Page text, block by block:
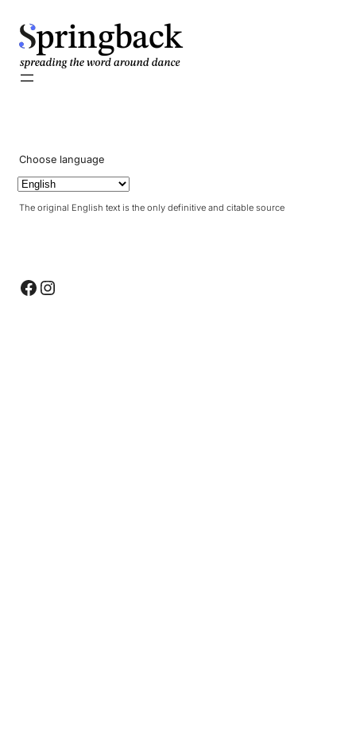
pringback
Choose language
The original English text is the only definitive and citable source
Facebook Instagram